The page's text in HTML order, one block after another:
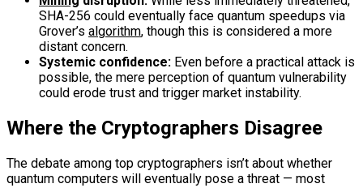
SHA-256 could eventually face quantum speedups via
Grover’s algorithm, though this is considered a more
distant concern.
Systemic confidence: Even before a practical attack is
possible, the mere perception of quantum vulnerability
could erode trust and trigger market instability.
Where the Cryptographers Disagree
The debate among top cryptographers isn’t about whether
quantum computers will eventually pose a threat — most